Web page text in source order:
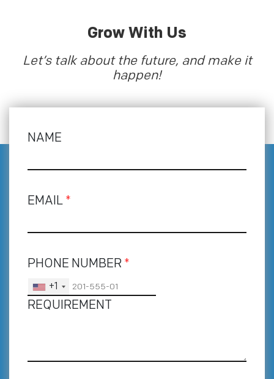
Grow With Us
Let’s talk about the future, and make it
happen!
NAME
EMAIL *
PHONE NUMBER *
+1
REQUIREMENT